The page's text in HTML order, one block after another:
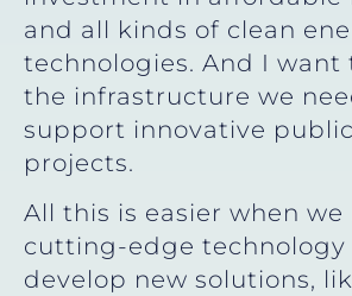
and all kinds of clean
technologies. And I want
the infrastructure we
support innovative
projects.
All this is easier when we
cutting-edge technology
develop new solutions,